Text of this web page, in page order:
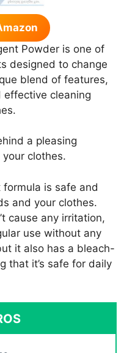
Powder is one of
designed to change
blend of features,
cleaning
a pleasing
clothes.
is safe and
and your clothes.
cause any irritation,
use without any
it also has a bleach-
that it’s safe for daily